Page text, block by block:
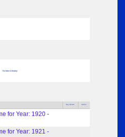
No data to display
Key Words Author
for Year: 1920 -
for Year: 1921 -